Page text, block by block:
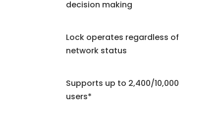
decision making
Lock operates regardless of
network status
Supports up to 2,400/10,000
users*